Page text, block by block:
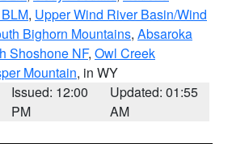
, Upper Wind River Basin/Wind
Bighorn Mountains, Absaroka
Shoshone NF, Owl Creek
Mountain, in WY
Issued: 12:00
PM
Updated: 01:55
AM